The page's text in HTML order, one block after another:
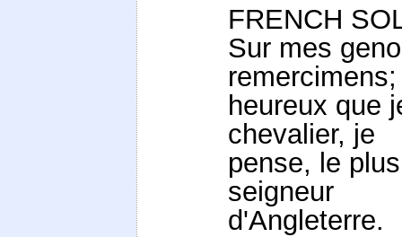
FRENCH
Sur mes
heureux que
chevalier, je
pense, le
seigneur
d'Angleterre.